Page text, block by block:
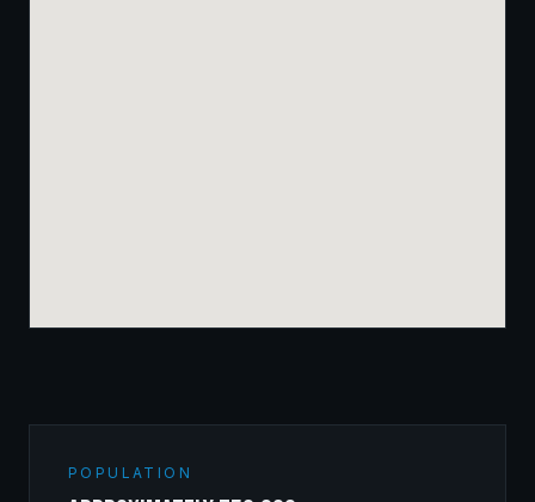
POPULATION